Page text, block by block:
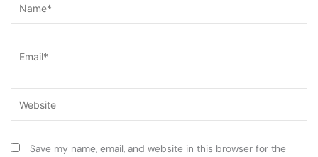
Save my name, email, and website in this browser for the